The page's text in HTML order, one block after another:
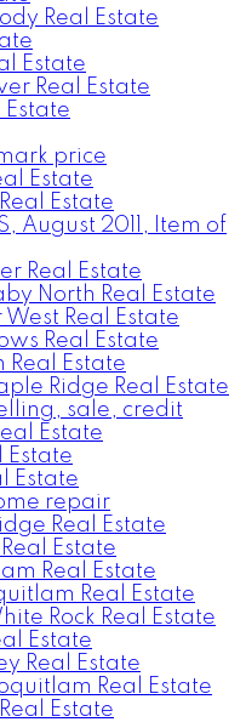
Real Estate
Estate
Real Estate
Estate
price
Estate
Estate
August 2011, Item of
Real Estate
North Real Estate
Real Estate
Real Estate
Real Estate
Ridge Real Estate
sale, credit
Estate
Estate
Estate
repair
Real Estate
Estate
Real Estate
Real Estate
Rock Real Estate
Estate
Real Estate
Real Estate
Estate